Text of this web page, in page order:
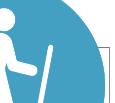
Birding
Cross Country
Geocaching
Mountain Biking
Walking
Wheelchair